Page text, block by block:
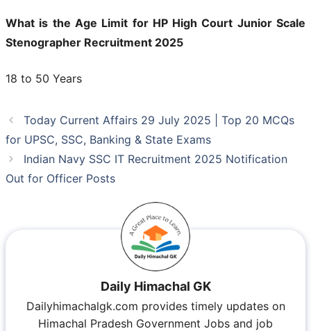
What is the Age Limit for HP High Court Junior Scale
Stenographer Recruitment 2025
18 to 50 Years
Today Current Affairs 29 July 2025 | Top 20 MCQs
for UPSC, SSC, Banking & State Exams
Indian Navy SSC IT Recruitment 2025 Notification
Out for Officer Posts
Daily Himachal GK
Dailyhimachalgk.com provides timely updates on
Himachal Pradesh Government Jobs and job